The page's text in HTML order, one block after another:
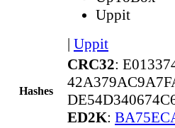
Uppit
| Uppit
Hashes
CRC32:
ED2K: